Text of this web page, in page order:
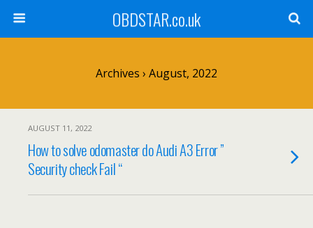
OBDSTAR.co.uk
Archives › August, 2022
AUGUST 11, 2022
How to solve odomaster do Audi A3 Error ”
Security check Fail “